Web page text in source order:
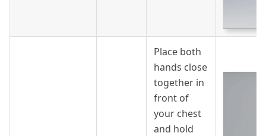
Place both
hands close
together in
front of
your chest
and hold